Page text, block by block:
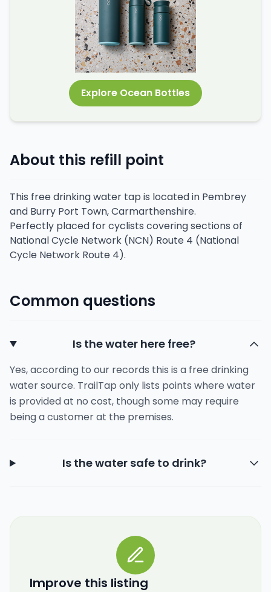
Explore Ocean Bottles
About this refill point
This free drinking water tap is located in Pembrey
and Burry Port Town, Carmarthenshire.
Perfectly placed for cyclists covering sections of
National Cycle Network (NCN) Route 4 (National
Cycle Network Route 4).
Common questions
Is the water here free?
Yes, according to our records this is a free drinking
water source. TrailTap only lists points where water
is provided at no cost, though some may require
being a customer at the premises.
Is the water safe to drink?
Improve this listing